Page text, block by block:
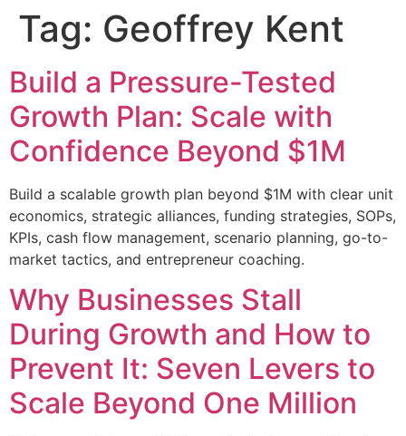
Tag: Geoffrey Kent
Build a Pressure-Tested
Growth Plan: Scale with
Confidence Beyond $1M
Build a scalable growth plan beyond $1M with clear unit
economics, strategic alliances, funding strategies, SOPs,
KPIs, cash flow management, scenario planning, go-to-
market tactics, and entrepreneur coaching.
Why Businesses Stall
During Growth and How to
Prevent It: Seven Levers to
Scale Beyond One Million